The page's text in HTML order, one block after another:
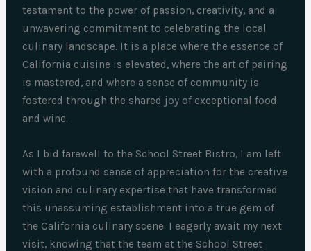
testament to the power of passion, creativity, and a
unwavering commitment to celebrating the local
culinary landscape. It is a place where the essence of
California cuisine is elevated, where the art of pairing
is mastered, and where a sense of community is
fostered through the shared joy of exceptional food
and wine.
As I bid farewell to the School Street Bistro, I am left
with a profound sense of appreciation for the creative
vision and culinary expertise that have transformed
this unassuming establishment into a true gem of
the California culinary scene. I eagerly await my next
visit, knowing that the team at the School Street